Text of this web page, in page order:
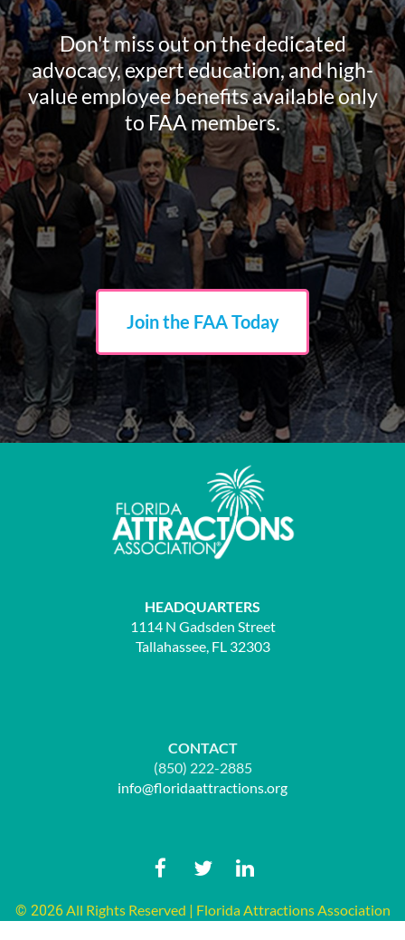
Don't miss out on the dedicated
advocacy, expert education, and high-
value employee benefits available only
to FAA members.
Join the FAA Today
HEADQUARTERS
1114 N Gadsden Street
Tallahassee, FL 32303
CONTACT
(850) 222-2885
info@floridaattractions.org
© 2026All Rights Reserved | Florida Attractions Association